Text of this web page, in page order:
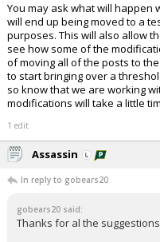
You may ask what will happen
will end up being moved to a
purposes. This will also allow
see how some of the
of moving all of the posts to
to start bringing over a
so know that we are working
modifications will take a little
1 edit
Assassin
In reply to gobears20
gobears20 said:
Thanks for al the